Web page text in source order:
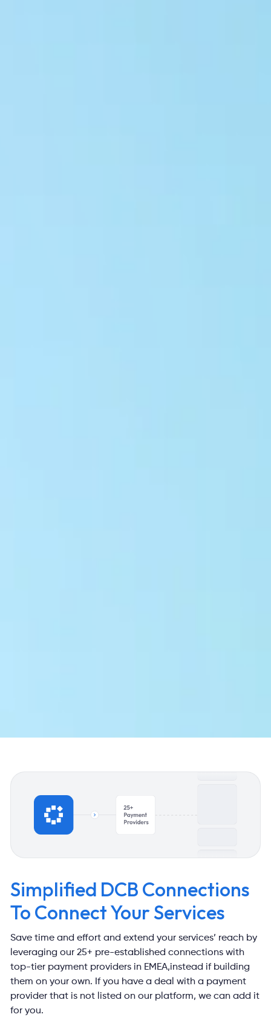
Simplified DCB Connections
To Connect Your Services
Save time and effort and extend your services’ reach by
leveraging our 25+ pre-established connections with
top-tier payment providers in EMEA,instead if building
them on your own. If you have a deal with a payment
provider that is not listed on our platform, we can add it
for you.